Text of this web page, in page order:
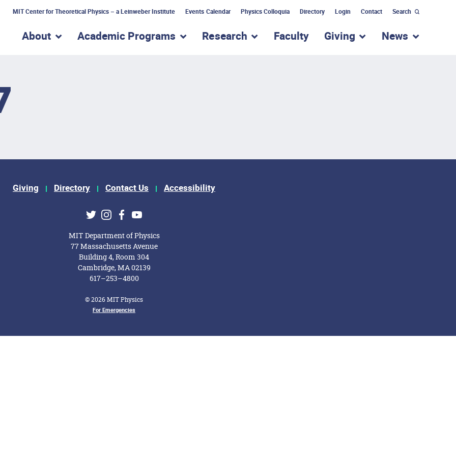
MIT Center for Theoretical Physics – a Leinweber Institute Events Calendar Physics Colloquia Directory Login Contact Search
About show submenu for “About”
Academic Programs show submenu for “Academic Programs”
Research show submenu for “Research”
Faculty Giving show submenu for
News show
Giving Directory Contact Us Accessibility
TwitterInstagram
Facebook
Youtube
MIT Department of Physics
77 Massachusetts Avenue
Building 4, Room 304
Cambridge, MA 02139
617–253–4800
© 2026 MIT Physics
For Emergencies